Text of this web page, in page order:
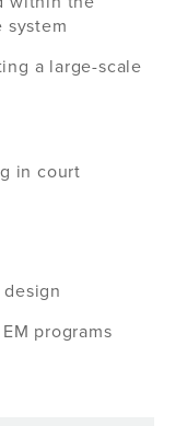
system
a large-scale
in court
programs